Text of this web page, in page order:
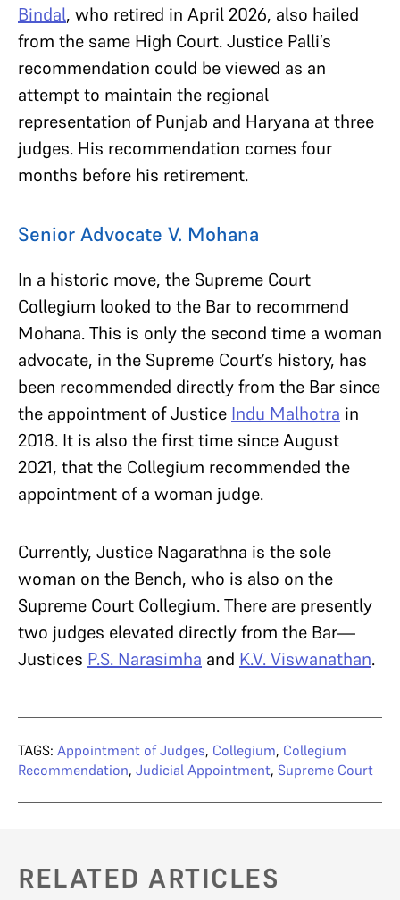
Bindal, who retired in April 2026, also hailed
from the same High Court. Justice Palli’s
recommendation could be viewed as an
attempt to maintain the regional
representation of Punjab and Haryana at three
judges. His recommendation comes four
months before his retirement.
Senior Advocate V. Mohana
In a historic move, the Supreme Court
Collegium looked to the Bar to recommend
Mohana. This is only the second time a woman
advocate, in the Supreme Court’s history, has
been recommended directly from the Bar since
the appointment of Justice Indu Malhotra in
2018. It is also the first time since August
2021, that the Collegium recommended the
appointment of a woman judge.
Currently, Justice Nagarathna is the sole
woman on the Bench, who is also on the
Supreme Court Collegium. There are presently
two judges elevated directly from the Bar—
Justices P.S. Narasimha and K.V. Viswanathan.
TAGS: Appointment of Judges, Collegium, Collegium
Recommendation, Judicial Appointment, Supreme Court
RELATED ARTICLES